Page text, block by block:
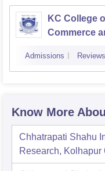
KC College
Commerce
Admissions Reviews
Know More
Chhatrapati Shahu
Research, Kolhapur